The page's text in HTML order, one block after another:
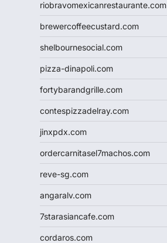
riobravomexicanrestaurante.com
brewercoffeecustard.com
shelbournesocial.com
pizza-dinapoli.com
fortybarandgrille.com
contespizzadelray.com
jinxpdx.com
ordercarnitasel7machos.com
reve-sg.com
angaralv.com
7starasiancafe.com
cordaros.com